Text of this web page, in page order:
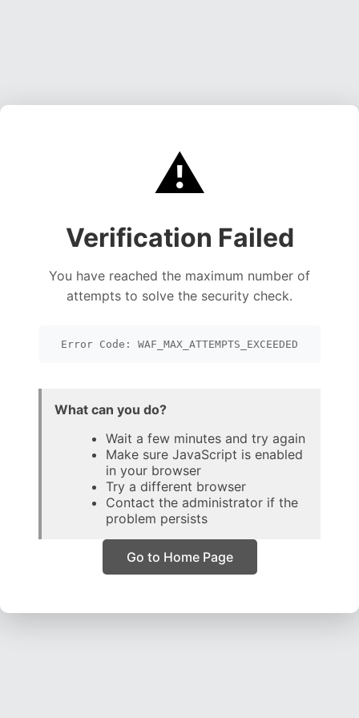
⚠️
Verification Failed
You have reached the maximum number of
attempts to solve the security check.
Error Code: WAF_MAX_ATTEMPTS_EXCEEDED
What can you do?
Wait a few minutes and try again
Make sure JavaScript is enabled
in your browser
Try a different browser
Contact the administrator if the
problem persists
Go to Home Page